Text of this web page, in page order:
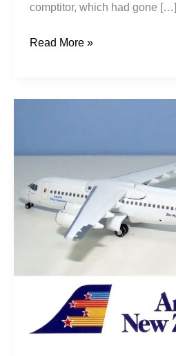
comptitor, which had gone […]
Read More »
–
Ansett